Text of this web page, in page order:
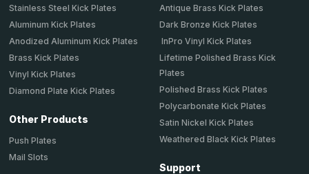
Stainless Steel Kick Plates
Aluminum Kick Plates
Anodized Aluminum Kick Plates
Brass Kick Plates
Vinyl Kick Plates
Diamond Plate Kick Plates
Other Products
Push Plates
Mail Slots
Antique Brass Kick Plates
Dark Bronze Kick Plates
InPro Vinyl Kick Plates
Lifetime Polished Brass Kick
Plates
Polished Brass Kick Plates
Polycarbonate Kick Plates
Satin Nickel Kick Plates
Weathered Black Kick Plates
Support